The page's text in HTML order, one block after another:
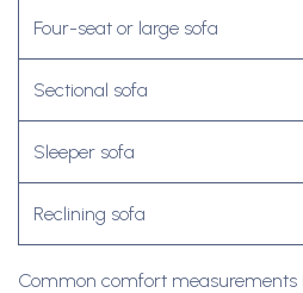
Four-seat or large sofa
Sectional sofa
Sleeper sofa
Reclining sofa
Common comfort measurements